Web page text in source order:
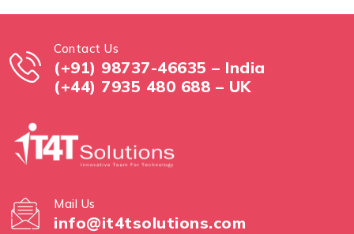
Contact Us
(+91) 98737-46635 – India
(+44) 7935 480 688 – UK
Mail Us
info@it4tsolutions.com